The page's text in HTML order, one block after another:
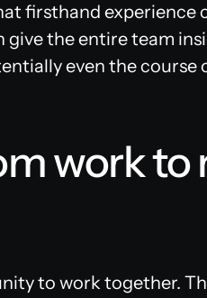
firsthand experience
give the entire team
even the course
work to
to work together.